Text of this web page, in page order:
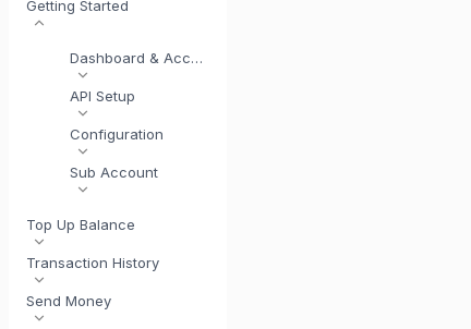
Getting Started
Dashboard & Account
API Setup
Configuration
Sub Account
Top Up Balance
Transaction History
Send Money